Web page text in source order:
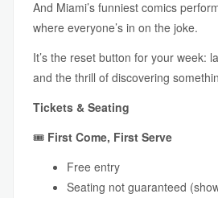
And Miami’s funniest comics
where everyone’s in on the joke.
It’s the reset button for your week:
and the thrill of discovering
Tickets & Seating
🎟 First Come, First Serve
Free entry
Seating not guaranteed